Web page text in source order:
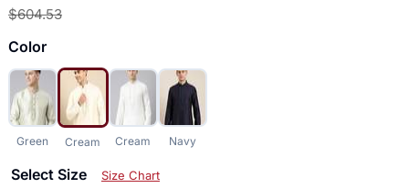
$604.53
Color
Green Cream Cream Navy
Select Size Size Chart